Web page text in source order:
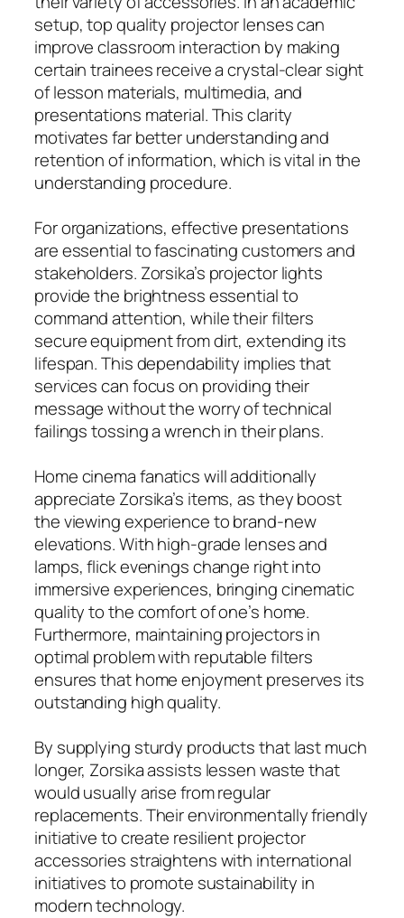
setup, top quality projector lenses can
improve classroom interaction by making
certain trainees receive a crystal-clear sight
of lesson materials, multimedia, and
presentations material. This clarity
motivates far better understanding and
retention of information, which is vital in the
understanding procedure.
For organizations, effective presentations
are essential to fascinating customers and
stakeholders. Zorsika’s projector lights
provide the brightness essential to
command attention, while their filters
secure equipment from dirt, extending its
lifespan. This dependability implies that
services can focus on providing their
message without the worry of technical
failings tossing a wrench in their plans.
Home cinema fanatics will additionally
appreciate Zorsika’s items, as they boost
the viewing experience to brand-new
elevations. With high-grade lenses and
lamps, flick evenings change right into
immersive experiences, bringing cinematic
quality to the comfort of one’s home.
Furthermore, maintaining projectors in
optimal problem with reputable filters
ensures that home enjoyment preserves its
outstanding high quality.
By supplying sturdy products that last much
longer, Zorsika assists lessen waste that
would usually arise from regular
replacements. Their environmentally friendly
initiative to create resilient projector
accessories straightens with international
initiatives to promote sustainability in
modern technology.